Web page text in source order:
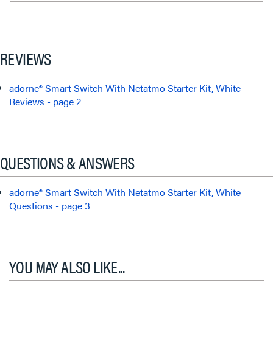
REVIEWS
adorne® Smart Switch With Netatmo Starter Kit, White
Reviews - page 2
QUESTIONS & ANSWERS
adorne® Smart Switch With Netatmo Starter Kit, White
Questions - page 3
YOU MAY ALSO LIKE...